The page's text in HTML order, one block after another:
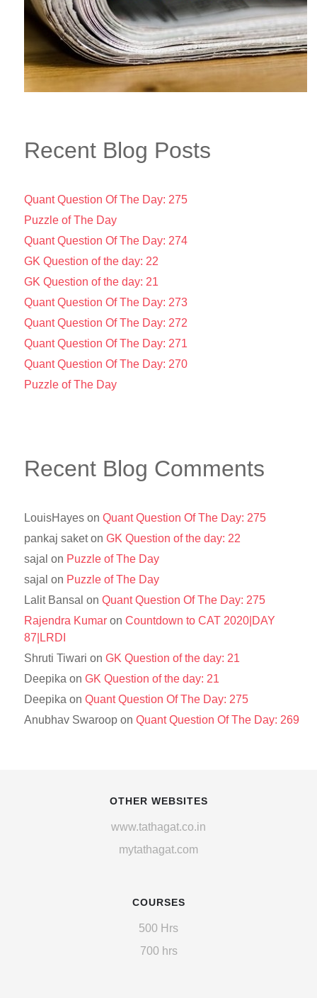
Recent Blog Posts
Quant Question Of The Day: 275
Puzzle of The Day
Quant Question Of The Day: 274
GK Question of the day: 22
GK Question of the day: 21
Quant Question Of The Day: 273
Quant Question Of The Day: 272
Quant Question Of The Day: 271
Quant Question Of The Day: 270
Puzzle of The Day
Recent Blog Comments
LouisHayes on Quant Question Of The Day: 275
pankaj saketon GK Question of the day: 22
sajal on Puzzle of The Day
sajal on Puzzle of The Day
Lalit Bansal on Quant Question Of The Day: 275
Rajendra Kumar on Countdown to CAT 2020|DAY
87|LRDI
Shruti Tiwari on GK Question of the day: 21
Deepika on GK Question of the day: 21
Deepika on Quant Question Of The Day: 275
Anubhav Swaroop on Quant Question Of The Day: 269
OTHER WEBSITES
www.tathagat.co.in
mytathagat.com
COURSES
500 Hrs
700 hrs